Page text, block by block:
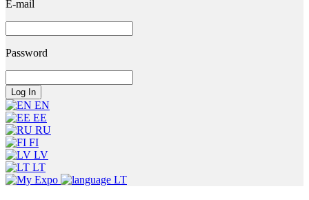
E-mail
Password
EN
EE
RU
FI
LV
LT
LT